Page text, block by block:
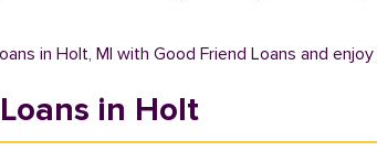
in Holt, MI with Good Friend Loans and
in Holt